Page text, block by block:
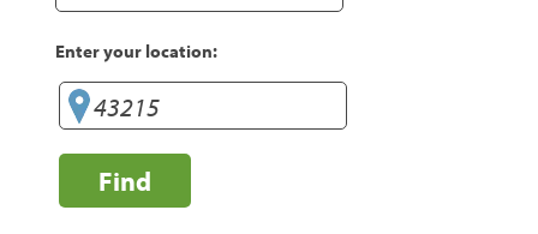
Enter your location:
Find